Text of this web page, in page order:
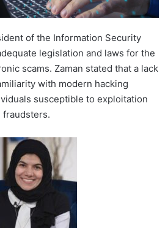
of the Information Security
legislation and laws for the
scams. Zaman stated that a lack
with modern hacking
susceptible to exploitation
fraudsters.